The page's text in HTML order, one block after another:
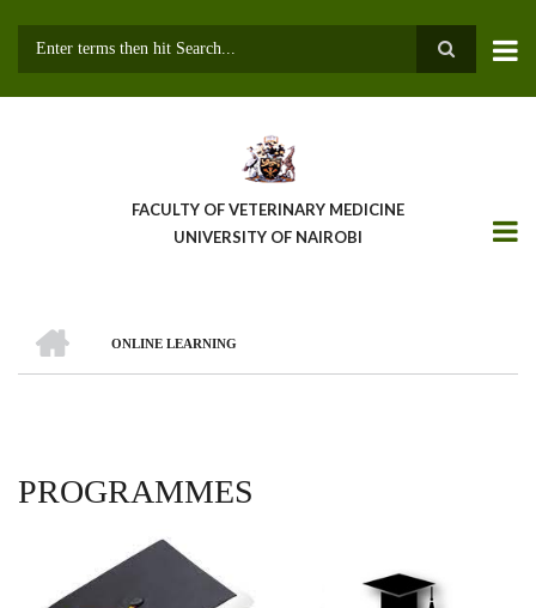
FACULTY OF VETERINARY MEDICINE
UNIVERSITY OF NAIROBI
BREADCRUMB
ONLINE LEARNING
PROGRAMMES